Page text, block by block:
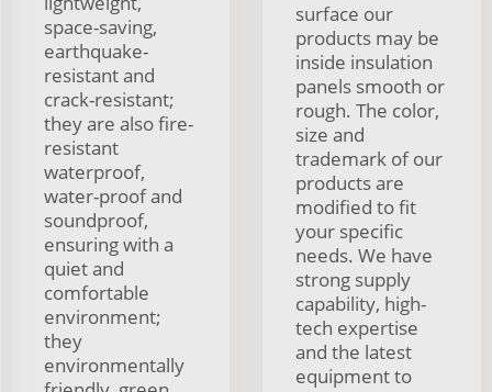
space-saving,
earthquake-
resistant and
crack-resistant;
they are also fire-
resistant
waterproof,
water-proof and
soundproof,
ensuring with a
quiet and
comfortable
environment;
they
environmentally
surface our
products may be
inside insulation
panels smooth or
rough. The color,
size and
trademark of our
products are
modified to fit
your specific
needs. We have
strong supply
capability, high-
tech expertise
and the latest
equipment to